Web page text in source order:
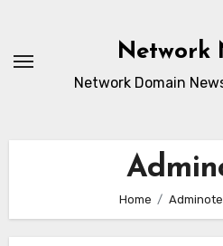
content
Network
Network Domain
Home